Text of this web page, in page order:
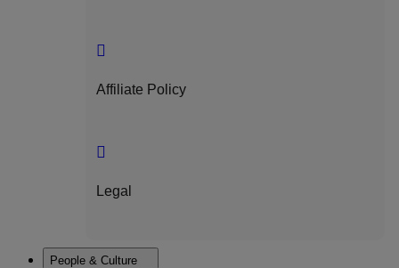
Affiliate Policy
Legal
People & Culture